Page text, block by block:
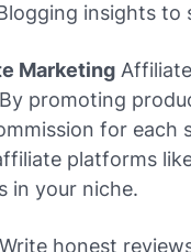
insights to
Marketing
promoting
for each
platforms
in your niche.
Write honest